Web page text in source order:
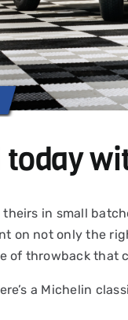
in small
on not only the
throwback
a Michelin